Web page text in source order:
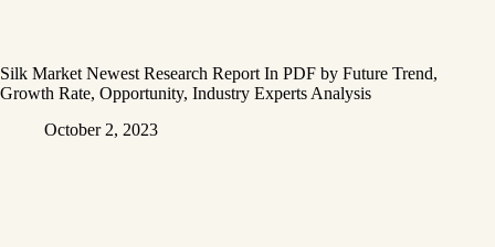
Silk Market Newest Research Report In PDF by Future Trend,
Growth Rate, Opportunity, Industry Experts Analysis
October 2, 2023